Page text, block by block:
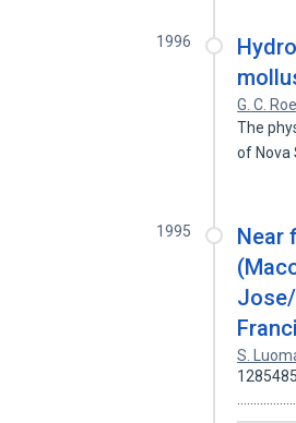
1996
G. C.
The
of Nova
1995
Near
S.